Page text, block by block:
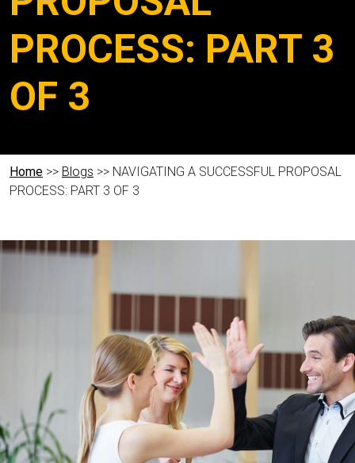
PROCESS: PART 3
OF 3
Home >> Blogs >> NAVIGATING A SUCCESSFUL PROPOSAL
PROCESS: PART 3 OF 3